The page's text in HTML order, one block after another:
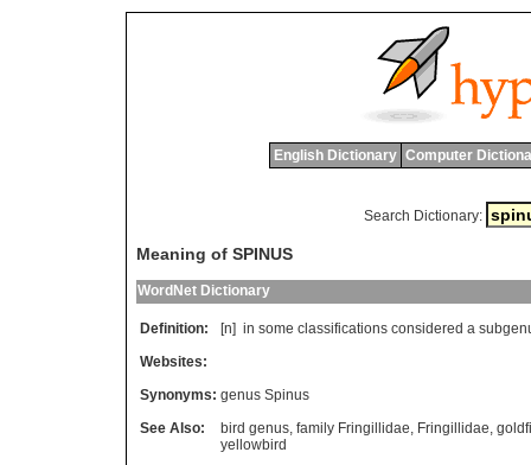
English Dictionary Computer
Search Dictionary:
Meaning of SPINUS
WordNet Dictionary
Definition: [n] in some classifications considered a
Websites:
Synonyms: genus Spinus
See Also:
bird genus, family Fringillidae, Fringillidae,
yellowbird